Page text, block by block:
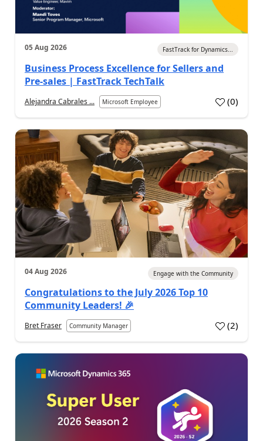
05 Aug 2026 FastTrack for Dynamics...
Business Process Excellence for Sellers and
Pre-sales | FastTrack TechTalk
Alejandra Cabrales ... Microsoft Employee (0)
04 Aug 2026 Engage with the Community
Congratulations to the July 2026 Top 10
Community Leaders! 🎉
Bret Fraser Community Manager (2)